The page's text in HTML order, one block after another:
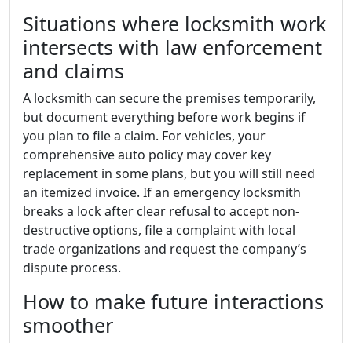
Situations where locksmith work
intersects with law enforcement
and claims
A locksmith can secure the premises temporarily,
but document everything before work begins if
you plan to file a claim. For vehicles, your
comprehensive auto policy may cover key
replacement in some plans, but you will still need
an itemized invoice. If an emergency locksmith
breaks a lock after clear refusal to accept non-
destructive options, file a complaint with local
trade organizations and request the company’s
dispute process.
How to make future interactions
smoother